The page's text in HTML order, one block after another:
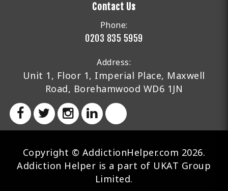
Contact Us
Phone:
0203 835 5959
Address:
Unit 1, Floor 1, Imperial Place, Maxwell
Road, Borehamwood WD6 1JN
Copyright © AddictionHelper.com 2026.
Addiction Helper is a part of UKAT Group
Limited.